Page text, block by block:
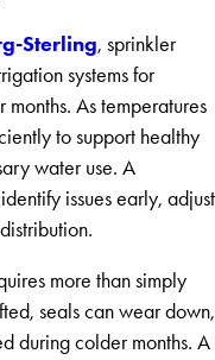
Sterling, sprinkler
systems for
As temperatures
to support healthy
water use. A
issues early, adjust
more than simply
seals can wear down,
during colder months. A